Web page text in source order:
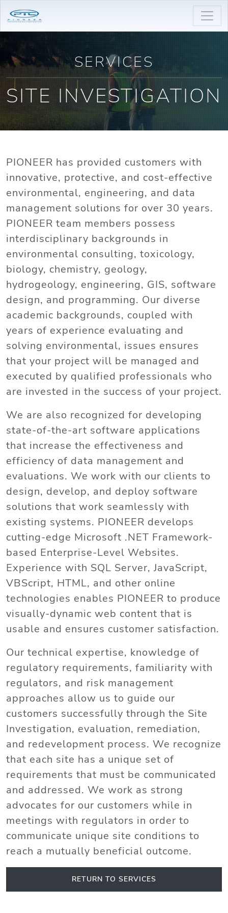
SERVICES
SITE INVESTIGATION
PIONEER has provided customers with
innovative, protective, and cost-effective
environmental, engineering, and data
management solutions for over 30 years.
PIONEER team members possess
interdisciplinary backgrounds in
environmental consulting, toxicology,
biology, chemistry, geology,
hydrogeology, engineering, GIS, software
design, and programming. Our diverse
academic backgrounds, coupled with
years of experience evaluating and
solving environmental, issues ensures
that your project will be managed and
executed by qualified professionals who
are invested in the success of your project.
We are also recognized for developing
state-of-the-art software applications
that increase the effectiveness and
efficiency of data management and
evaluations. We work with our clients to
design, develop, and deploy software
solutions that work seamlessly with
existing systems. PIONEER develops
cutting-edge Microsoft .NET Framework-
based Enterprise-Level Websites.
Experience with SQL Server, JavaScript,
VBScript, HTML, and other online
technologies enables PIONEER to produce
visually-dynamic web content that is
usable and ensures customer satisfaction.
Our technical expertise, knowledge of
regulatory requirements, familiarity with
regulators, and risk management
approaches allow us to guide our
customers successfully through the Site
Investigation, evaluation, remediation,
and redevelopment process. We recognize
that each site has a unique set of
requirements that must be communicated
and addressed. We work as strong
advocates for our customers while in
meetings with regulators in order to
communicate unique site conditions to
reach a mutually beneficial outcome.
RETURN TO SERVICES